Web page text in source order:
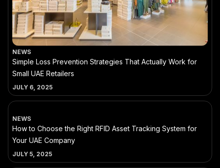
NEWS
Simple Loss Prevention Strategies That Actually Work for
Small UAE Retailers
JULY 6, 2025
NEWS
How to Choose the Right RFID Asset Tracking System for
Your UAE Company
JULY 5, 2025